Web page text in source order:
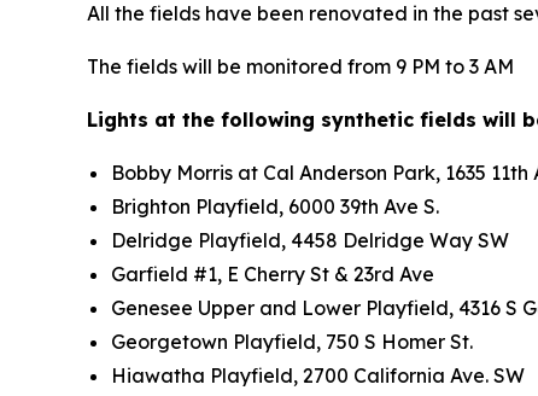
All the fields have been renovated in the past
The fields will be monitored from 9 PM to 3 AM
Lights at the following synthetic fields will
Bobby Morris at Cal Anderson Park, 1635 11th
Brighton Playfield, 6000 39th Ave S.
Delridge Playfield, 4458 Delridge Way SW
Garfield #1, E Cherry St & 23rd Ave
Genesee Upper and Lower Playfield, 4316 S
Georgetown Playfield, 750 S Homer St.
Hiawatha Playfield, 2700 California Ave. SW